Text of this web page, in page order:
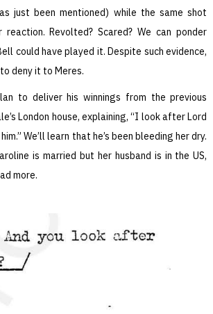
just been mentioned) while the same shot
Revolted? Scared? We can ponder
could have played it. Despite such evidence,
deny it to Meres.
to deliver his winnings from the previous
London house, explaining, “I look after Lord
We’ll learn that he’s been bleeding her dry.
is married but her husband is in the US,
more.